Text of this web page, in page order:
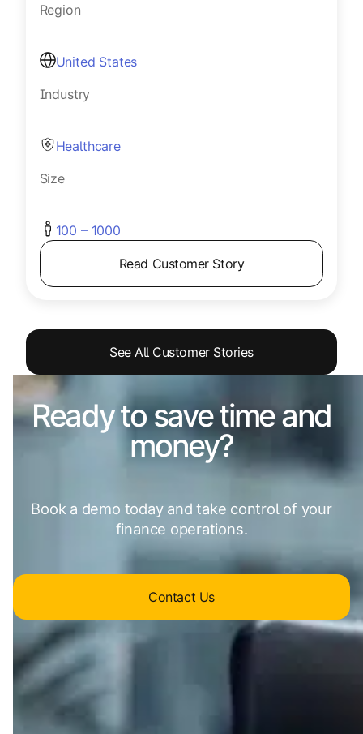
Region
United States
Industry
Healthcare
Size
100 – 1000
Read Customer Story
See All Customer Stories
Ready to save time and
money?
Book a demo today and take control of your
finance operations.
Contact Us